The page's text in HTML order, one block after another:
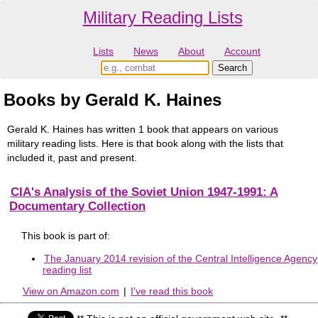
Military Reading Lists
Lists News About Account
Books by Gerald K. Haines
Gerald K. Haines has written 1 book that appears on various
military reading lists. Here is that book along with the lists that
included it, past and present.
CIA's Analysis of the Soviet Union 1947-1991: A
Documentary Collection
This book is part of:
The January 2014 revision of the Central Intelligence Agency
reading list
View on Amazon.com | I've read this book